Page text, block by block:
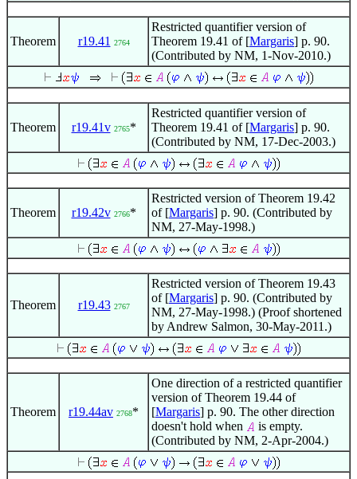
Theorem r19.41 2764
Restricted quantifier version of
Theorem 19.41 of [Margaris] p. 90.
(Contributed by NM, 1-Nov-2010.)
Theorem r19.41v 2765*
Restricted quantifier version of
Theorem 19.41 of [Margaris] p. 90.
(Contributed by NM, 17-Dec-2003.)
Theorem r19.42v 2766*
Restricted version of Theorem 19.42
of [Margaris] p. 90. (Contributed by
NM, 27-May-1998.)
Theorem r19.43 2767
Restricted version of Theorem 19.43
of [Margaris] p. 90. (Contributed by
NM, 27-May-1998.) (Proof shortened
by Andrew Salmon, 30-May-2011.)
Theorem r19.44av 2768*
One direction of a restricted quantifier
version of Theorem 19.44 of
[Margaris] p. 90. The other direction
doesn't hold when
is empty.
(Contributed by NM, 2-Apr-2004.)